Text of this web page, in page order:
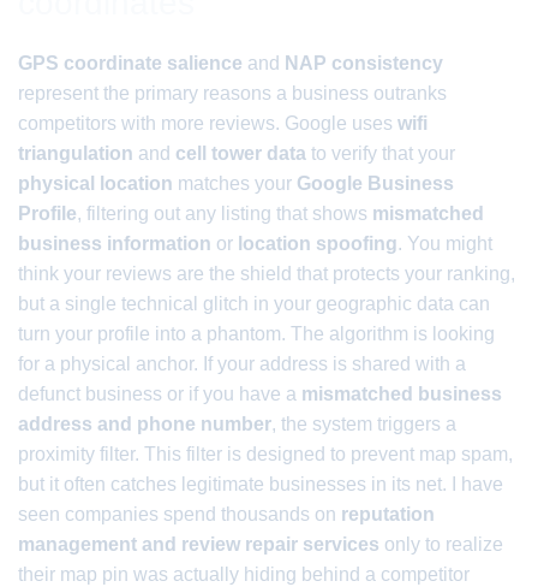
GPS coordinate salience and NAP consistency
represent the primary reasons a business outranks
competitors with more reviews. Google uses wifi
triangulation and cell tower data to verify that your
physical location matches your Google Business
Profile, filtering out any listing that shows mismatched
business information or location spoofing. You might
think your reviews are the shield that protects your ranking,
but a single technical glitch in your geographic data can
turn your profile into a phantom. The algorithm is looking
for a physical anchor. If your address is shared with a
defunct business or if you have a mismatched business
address and phone number, the system triggers a
proximity filter. This filter is designed to prevent map spam,
but it often catches legitimate businesses in its net. I have
seen companies spend thousands on reputation
management and review repair services only to realize
their map pin was actually hiding behind a competitor